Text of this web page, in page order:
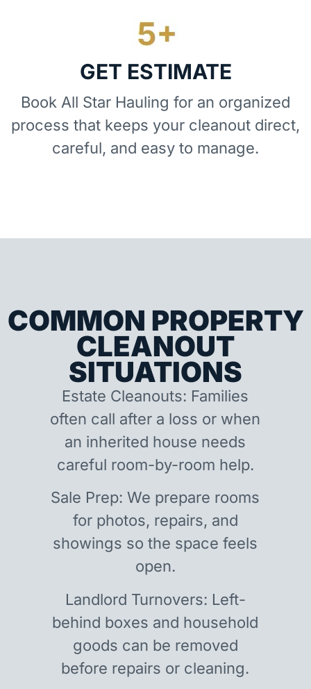
GET ESTIMATE
Book All Star Hauling for an organized
process that keeps your cleanout direct,
careful, and easy to manage.
COMMON PROPERTY
CLEANOUT
SITUATIONS
Estate Cleanouts: Families
often call after a loss or when
an inherited house needs
careful room-by-room help.
Sale Prep: We prepare rooms
for photos, repairs, and
showings so the space feels
open.
Landlord Turnovers: Left-
behind boxes and household
goods can be removed
before repairs or cleaning.